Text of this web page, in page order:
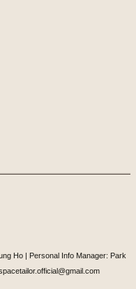
Ho | Personal Info Manager: Park